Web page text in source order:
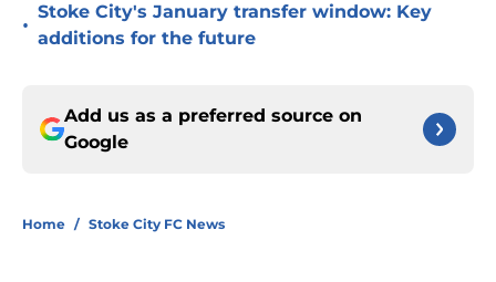
•
Stoke City's January transfer window: Key
additions for the future
Add us as a preferred source on
Google
Home / Stoke City FC News